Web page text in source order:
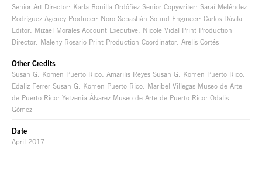
Senior Art Director: Karla Bonilla Ordóñez Senior Copywriter: Saraí Meléndez
Rodríguez Agency Producer: Noro Sebastián Sound Engineer: Carlos Dávila
Editor: Mizael Morales Account Executive: Nicole Vidal Print Production
Director: Maleny Rosario Print Production Coordinator: Arelis Cortés
Other Credits
Susan G. Komen Puerto Rico: Amarilis Reyes Susan G. Komen Puerto Rico:
Edaliz Ferrer Susan G. Komen Puerto Rico: Maribel Villegas Museo de Arte
de Puerto Rico: Yetzenia Álvarez Museo de Arte de Puerto Rico: Odalis
Gómez
Date
April 2017